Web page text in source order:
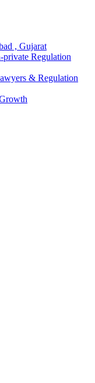
, Gujarat
Regulation
& Regulation